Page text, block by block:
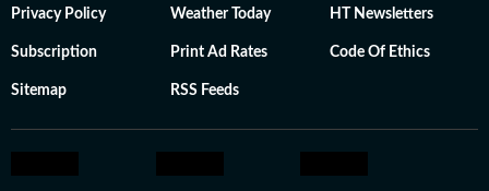
Privacy Policy Weather Today HT Newsletters
Subscription Print Ad Rates Code Of Ethics
Sitemap RSS Feeds